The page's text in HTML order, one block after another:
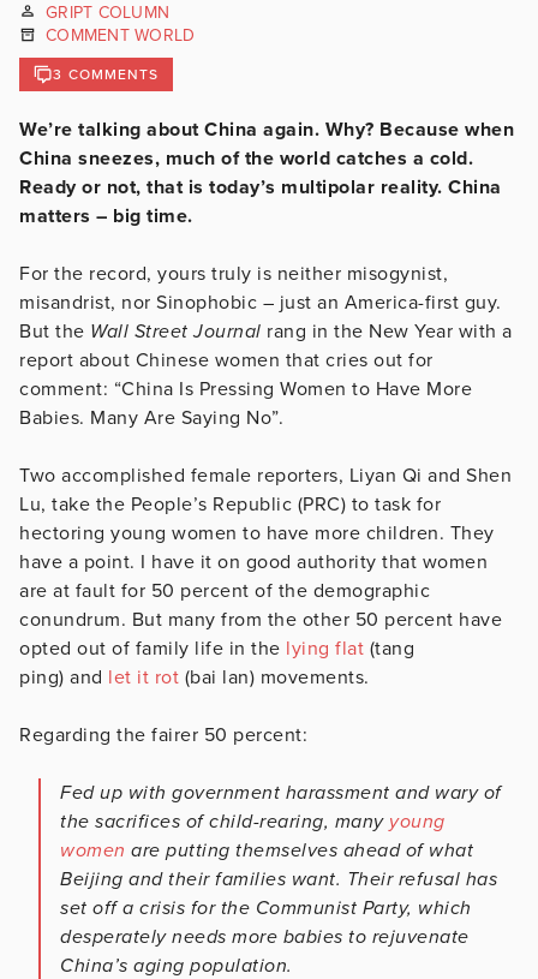
GRIPT COLUMN
COMMENT WORLD
3 COMMENTS
We’re talking about China again. Why? Because when
China sneezes, much of the world catches a cold.
Ready or not, that is today’s multipolar reality. China
matters – big time.
For the record, yours truly is neither misogynist,
misandrist, nor Sinophobic – just an America-first guy.
But the Wall Street Journal rang in the New Year with a
report about Chinese women that cries out for
comment: “China Is Pressing Women to Have More
Babies. Many Are Saying No”.
Two accomplished female reporters, Liyan Qi and Shen
Lu, take the People’s Republic (PRC) to task for
hectoring young women to have more children. They
have a point. I have it on good authority that women
are at fault for 50 percent of the demographic
conundrum. But many from the other 50 percent have
opted out of family life in the lying flat (tang
ping) and let it rot (bai lan) movements.
Regarding the fairer 50 percent:
Fed up with government harassment and wary of
the sacrifices of child-rearing, many young
women are putting themselves ahead of what
Beijing and their families want. Their refusal has
set off a crisis for the Communist Party, which
desperately needs more babies to rejuvenate
China’s aging population.